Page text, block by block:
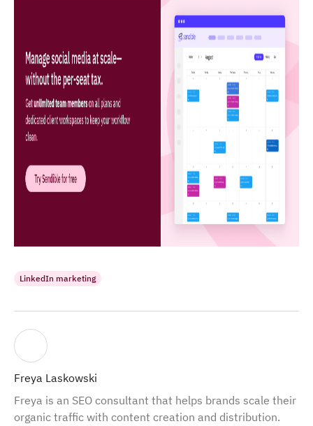
LinkedIn marketing
Freya Laskowski
Freya is an SEO consultant that helps brands scale their
organic traffic with content creation and distribution.